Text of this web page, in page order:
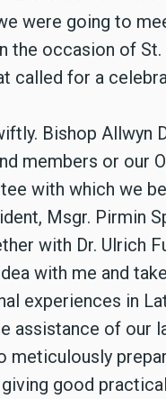
were going to
the occasion of
called for a
Bishop Allwyn
members or
with which we
Msgr. Pirmin
with Dr. Ulrich
with me and
experiences in
assistance of our
meticulously
good